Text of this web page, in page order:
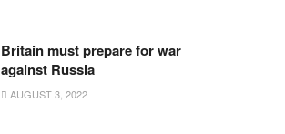
Britain must prepare for war
against Russia
AUGUST 3, 2022